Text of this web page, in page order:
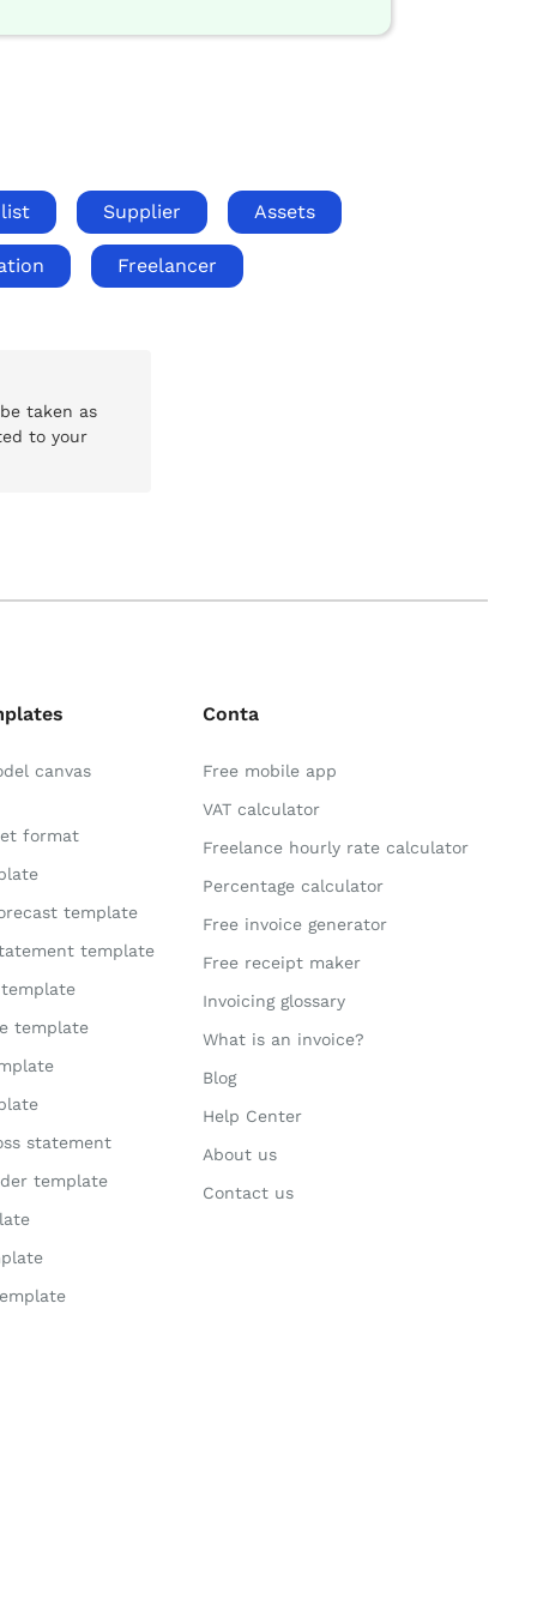
Supplier Assets
Freelancer
taken as
to your
canvas
format
template
template
template
statement
template
Conta
Free mobile app
VAT calculator
Freelance hourly rate calculator
Percentage calculator
Free invoice generator
Free receipt maker
Invoicing glossary
What is an invoice?
Blog
Help Center
About us
Contact us